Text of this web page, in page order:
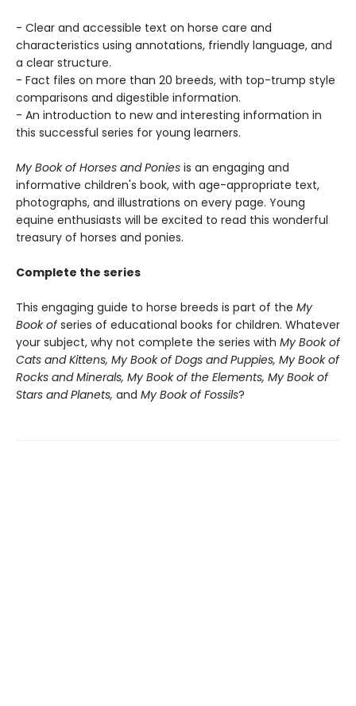
- Clear and accessible text on horse care and
characteristics using annotations, friendly language, and
a clear structure.
- Fact files on more than 20 breeds, with top-trump style
comparisons and digestible information.
- An introduction to new and interesting information in
this successful series for young learners.
My Book of Horses and Ponies is an engaging and
informative children's book, with age-appropriate text,
photographs, and illustrations on every page. Young
equine enthusiasts will be excited to read this wonderful
treasury of horses and ponies.
Complete the series
This engaging guide to horse breeds is part of the My
Book ofseries of educational books for children. Whatever
your subject, why not complete the series with My Book of
Cats and Kittens, My Book of Dogs and Puppies, My Book of
Rocks and Minerals, My Book of the Elements, My Book of
Stars and Planets, and My Book of Fossils?